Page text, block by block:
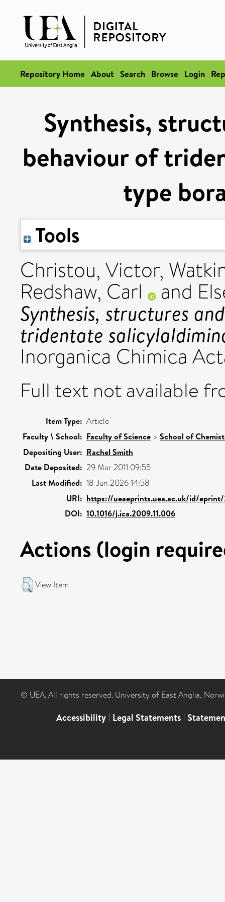
Repository Home About Search Browse Login
Synthesis,
behaviour of
type
Tools
Christou, Victor,
Redshaw, Carl and
Synthesis, structures
tridentate
Inorganica Chimica
Full text not available
Item Type: Article
Faculty \ School: Faculty of Science > School of
Depositing User: Rachel Smith
Date Deposited: 29 Mar 2011 09:55
Last Modified: 18 Jun 2026 14:58
URI: https://ueaeprints.uea.ac.uk/id/eprint/
DOI: 10.1016/j.ica.2009.11.006
Actions (login
View Item
© UEA. All rights reserved. University of East Anglia,
Accessibility | Legal Statements |